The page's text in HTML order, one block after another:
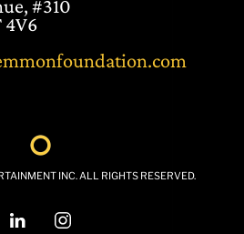
#310
4V6
INC. ALL RIGHTS RESERVED.